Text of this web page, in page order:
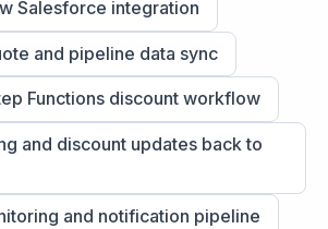
Salesforce integration
and pipeline data sync
Functions discount workflow
and discount updates back to
and notification pipeline